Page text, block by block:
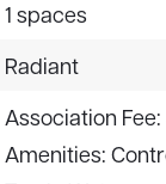
1 spaces
Radiant
Association
Amenities: